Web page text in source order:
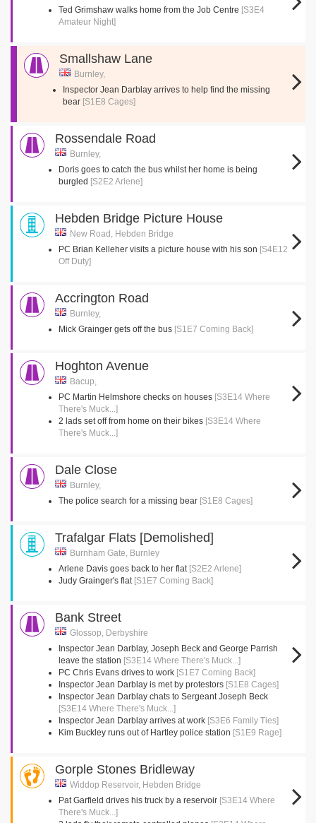
Ted Grimshaw walks home from the Job Centre [S3E4
Amateur Night]
Smallshaw Lane
Burnley,
Inspector Jean Darblay arrives to help find the missing
bear [S1E8 Cages]
Rossendale Road
Burnley,
Doris goes to catch the bus whilst her home is being
burgled [S2E2 Arlene]
Hebden Bridge Picture House
New Road, Hebden Bridge
PC Brian Kelleher visits a picture house with his son [S4E12
Off Duty]
Accrington Road
Burnley,
Mick Grainger gets off the bus [S1E7 Coming Back]
Hoghton Avenue
Bacup,
PC Martin Helmshore checks on houses [S3E14 Where
There's Muck...]
2 lads set off from home on their bikes [S3E14 Where
There's Muck...]
Dale Close
Burnley,
The police search for a missing bear [S1E8 Cages]
Trafalgar Flats [Demolished]
Burnham Gate, Burnley
Arlene Davis goes back to her flat [S2E2 Arlene]
Judy Grainger's flat [S1E7 Coming Back]
Bank Street
Glossop, Derbyshire
Inspector Jean Darblay, Joseph Beck and George Parrish
leave the station [S3E14 Where There's Muck...]
PC Chris Evans drives to work [S1E7 Coming Back]
Inspector Jean Darblay is met by protestors [S1E8 Cages]
Inspector Jean Darblay chats to Sergeant Joseph Beck
[S3E14 Where There's Muck...]
Inspector Jean Darblay arrives at work [S3E6 Family Ties]
Kim Buckley runs out of Hartley police station [S1E9 Rage]
Gorple Stones Bridleway
Widdop Reservoir, Hebden Bridge
Pat Garfield drives his truck by a reservoir [S3E14 Where
There's Muck...]